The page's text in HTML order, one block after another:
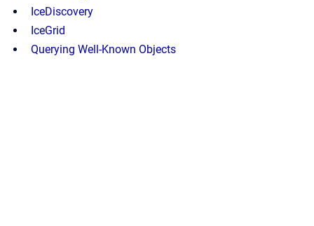
IceDiscovery
IceGrid
Querying Well-Known Objects